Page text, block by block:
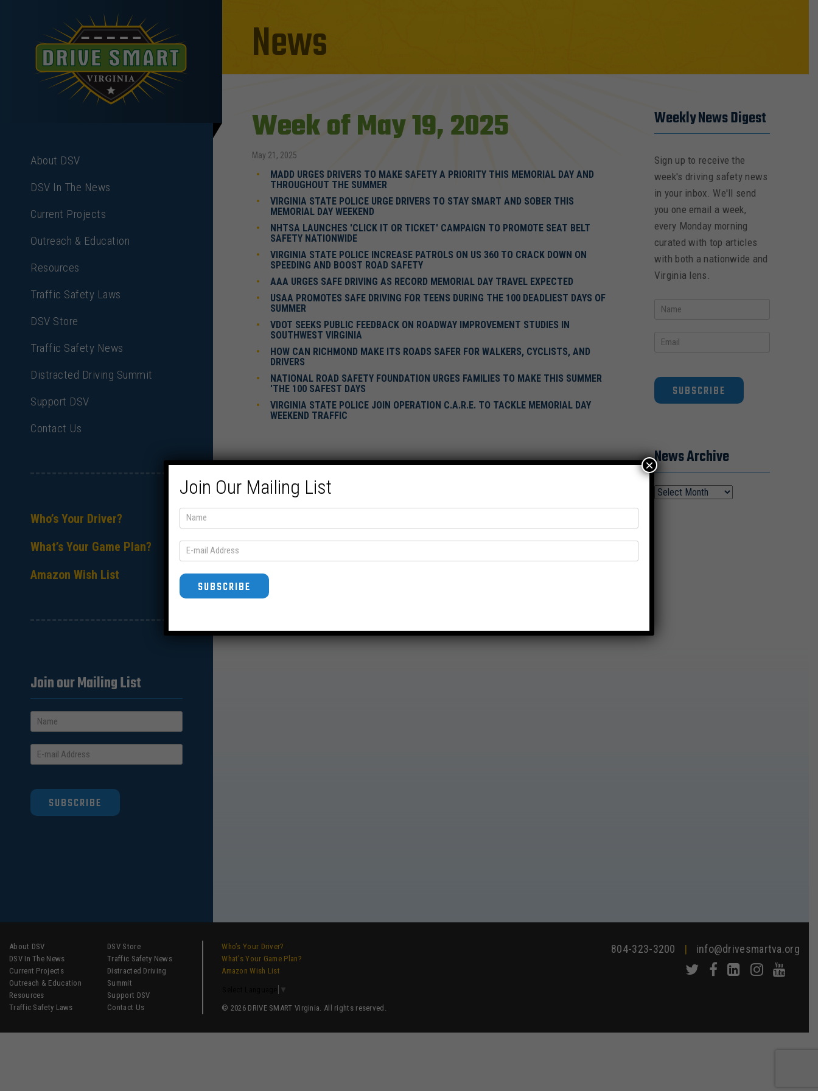
About DSV
DSV In The News
Current Projects
Outreach & Education
Resources
Traffic Safety Laws
DSV Store
Traffic Safety News
Distracted Driving Summit
Support DSV
Contact Us
Who’s Your Driver?
What’s Your Game Plan?
Amazon Wish List
Join our Mailing List
SUBSCRIBE
News
Week of May 19, 2025
May 21, 2025
MADD URGES DRIVERS TO MAKE SAFETY A PRIORITY THIS MEMORIAL DAY AND
THROUGHOUT THE SUMMER
VIRGINIA STATE POLICE URGE DRIVERS TO STAY SMART AND SOBER THIS
MEMORIAL DAY WEEKEND
NHTSA LAUNCHES 'CLICK IT OR TICKET' CAMPAIGN TO PROMOTE SEAT BELT
SAFETY NATIONWIDE
VIRGINIA STATE POLICE INCREASE PATROLS ON US 360 TO CRACK DOWN ON
SPEEDING AND BOOST ROAD SAFETY
AAA URGES SAFE DRIVING AS RECORD MEMORIAL DAY TRAVEL EXPECTED
USAA PROMOTES SAFE DRIVING FOR TEENS DURING THE 100 DEADLIEST DAYS OF
SUMMER
VDOT SEEKS PUBLIC FEEDBACK ON ROADWAY IMPROVEMENT STUDIES IN
SOUTHWEST VIRGINIA
HOW CAN RICHMOND MAKE ITS ROADS SAFER FOR WALKERS, CYCLISTS, AND
DRIVERS
NATIONAL ROAD SAFETY FOUNDATION URGES FAMILIES TO MAKE THIS SUMMER
'THE 100 SAFEST DAYS
VIRGINIA STATE POLICE JOIN OPERATION C.A.R.E. TO TACKLE MEMORIAL DAY
WEEKEND TRAFFIC
Weekly News Digest
Sign up to receive the
week's driving safety news
in your inbox. We'll send
you one email a week,
every Monday morning
curated with top articles
with both a nationwide and
Virginia lens.
SUBSCRIBE
News Archive
About DSV
DSV In The News
Current Projects
Outreach & Education
Resources
Traffic Safety Laws
DSV Store
Traffic Safety News
Distracted Driving
Summit
Support DSV
Contact Us
Who’s Your Driver?
What’s Your Game Plan?
Amazon Wish List
▼
© 2026 DRIVE SMART Virginia. All rights reserved.
804-323-3200 | info@drivesmartva.org
Join Our Mailing List
SUBSCRIBE
×